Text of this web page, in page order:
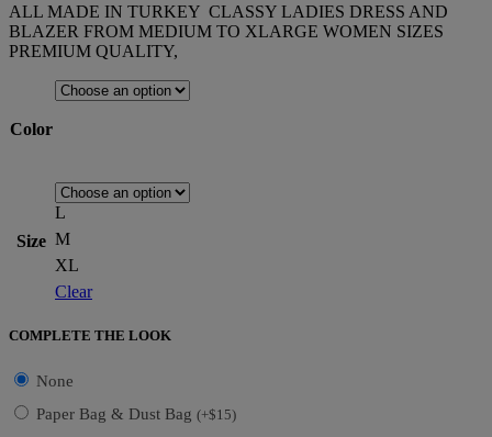
ALL MADE IN TURKEY CLASSY LADIES DRESS AND
BLAZER FROM MEDIUM TO XLARGE WOMEN SIZES
PREMIUM QUALITY,
Color
Size
L
M
XL
Clear
COMPLETE THE LOOK
None
Paper Bag & Dust Bag (+$15)